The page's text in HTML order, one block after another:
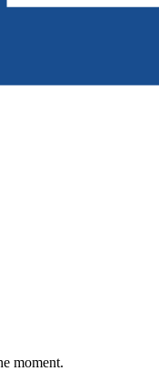
moment.